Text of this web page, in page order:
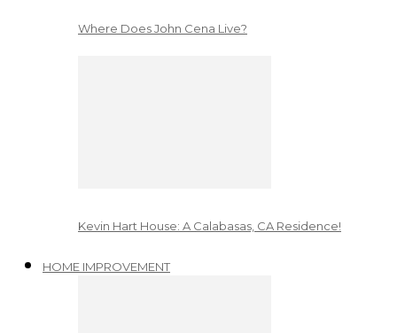
Where Does John Cena Live?
Kevin Hart House: A Calabasas, CA Residence!
HOME IMPROVEMENT